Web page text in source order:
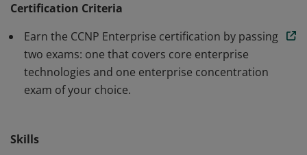
Certification Criteria
Earn the CCNP Enterprise certification by passing
two exams: one that covers core enterprise
technologies and one enterprise concentration
exam of your choice.
Skills